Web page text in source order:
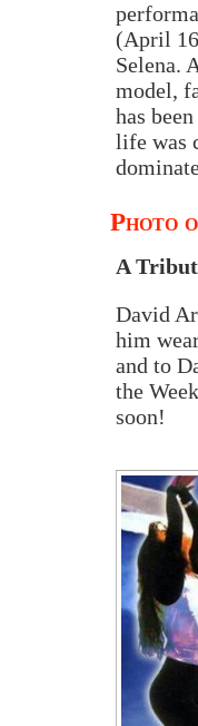
(April
Selena.
model,
has
life was
Photo
A
David
him
and to
the
soon!